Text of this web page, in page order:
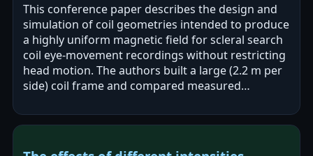
This conference paper describes the design and
simulation of coil geometries intended to produce
a highly uniform magnetic field for scleral search
coil eye-movement recordings without restricting
head motion. The authors built a large (2.2 m per
side) coil frame and compared measured